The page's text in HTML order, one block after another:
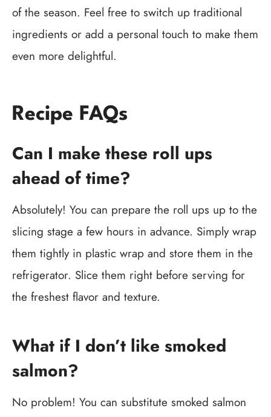
of the season. Feel free to switch up traditional
ingredients or add a personal touch to make them
even more delightful.
Recipe FAQs
Can I make these roll ups
ahead of time?
Absolutely! You can prepare the roll ups up to the
slicing stage a few hours in advance. Simply wrap
them tightly in plastic wrap and store them in the
refrigerator. Slice them right before serving for
the freshest flavor and texture.
What if I don’t like smoked
salmon?
No problem! You can substitute smoked salmon